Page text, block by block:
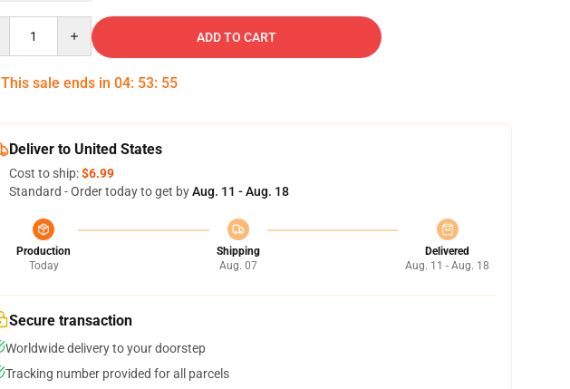
ADD TO CART
This sale ends in 04: 53: 53
Deliver to United States
Cost to ship:$6.99
Standard - Order today to get byAug. 11 - Aug. 18
Production
Today
Shipping
Aug. 07
Delivered
Aug. 11 - Aug. 18
Secure transaction
Worldwide delivery to your doorstep
Tracking number provided for all parcels